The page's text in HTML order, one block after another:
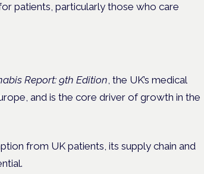
patients, particularly those who care
Report: 9th Edition , the UK’s medical
and is the core driver of growth in the
from UK patients, its supply chain and